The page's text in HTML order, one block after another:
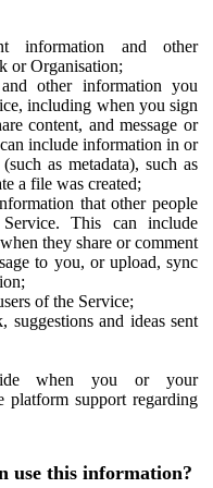
information and other
or Organisation;
other information you
including when you sign
content, and message or
include information in or
as metadata), such as
a file was created;
that other people
This can include
they share or comment
to you, or upload, sync
of the Service;
suggestions and ideas sent
when you or your
platform support regarding
use this information?